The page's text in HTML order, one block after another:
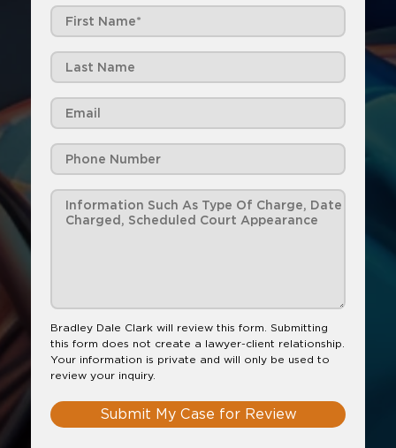
Bradley Dale Clark will review this form. Submitting
this form does not create a lawyer-client relationship.
Your information is private and will only be used to
review your inquiry.
Submit My Case for Review